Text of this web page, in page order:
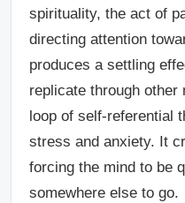
spirituality, the act of
directing attention
produces a settling
replicate through
loop of self-referential
stress and anxiety. It
forcing the mind to be
somewhere else to go.